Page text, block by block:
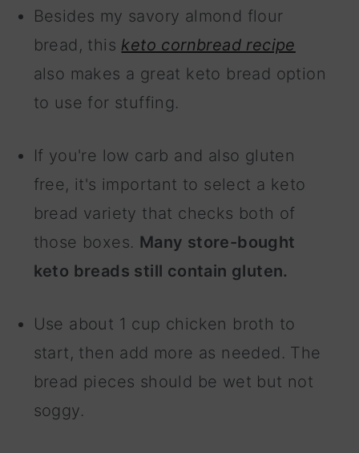
Besides my savory almond flour
bread, this keto cornbread recipe
also makes a great keto bread option
to use for stuffing.
If you're low carb and also gluten
free, it's important to select a keto
bread variety that checks both of
those boxes. Many store-bought
keto breads still contain gluten.
Use about 1 cup chicken broth to
start, then add more as needed. The
bread pieces should be wet but not
soggy.